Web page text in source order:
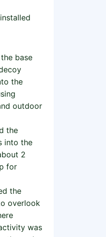
base
the
outdoor
the
into the
2
for
the
overlook
was